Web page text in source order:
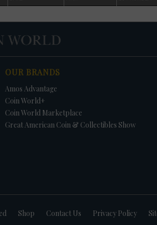
offered in 1982 and 1983, with Mint
sets and Proof sets.
coins not struck for circulation. This
saving an example of each coin
in circulation. In 1970, no half dollars
but the dollars were included in the set.
struck for circulation but were included in
Roosevelt dime - available nowhere else -
of the coins introduction.
OUR BRANDS
Amos Advantage
Coin World+
Coin World Marketplace
Great American Coin & Collectibles Show
Shop Contact Us Privacy Policy